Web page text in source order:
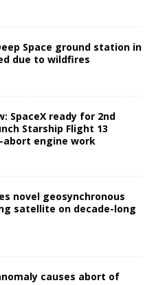
Space ground station in
due to wildfires
SpaceX ready for 2nd
Starship Flight 13
engine work
novel geosynchronous
satellite on decade-long
causes abort of